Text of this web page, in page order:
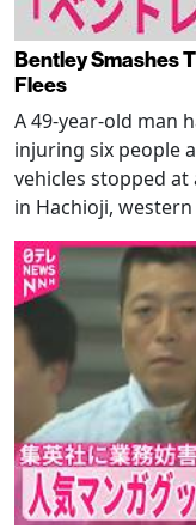
Bentley Smashes
Flees
A 49-year-old man
injuring six people
vehicles stopped
in Hachioji,